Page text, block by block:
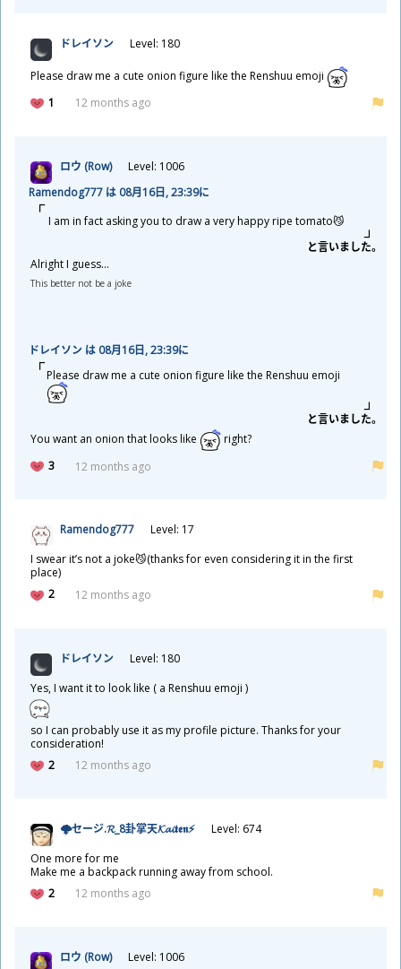
ドレイソン Level: 180
Please draw me a cute onion figure like the Renshuu emoji
1
12 months ago
ロウ (Row)
Level: 1006
Ramendog777 は 08月16日, 23:39に
I am in fact asking you to draw a very happy ripe tomato😼
と言いました。
Alright I guess...
This better not be a joke
ドレイソン は 08月16日, 23:39に
Please draw me a cute onion figure like the Renshuu emoji
と言いました。
You want an onion that looks like
right?
3
12 months ago
Ramendog777
Level: 17
I swear it’s not a joke😼(thanks for even considering it in the first
place)
2
12 months ago
ドレイソン
Level: 180
Yes, I want it to look like ( a Renshuu emoji )
so I can probably use it as my profile picture. Thanks for your
consideration!
2
12 months ago
🌩セージ.𝓡_8卦掌天𝓚𝓪𝓲𝖙𝖊𝖓⚡
Level: 674
One more for me
Make me a backpack running away from school.
2
12 months ago
ロウ (Row)
Level: 1006